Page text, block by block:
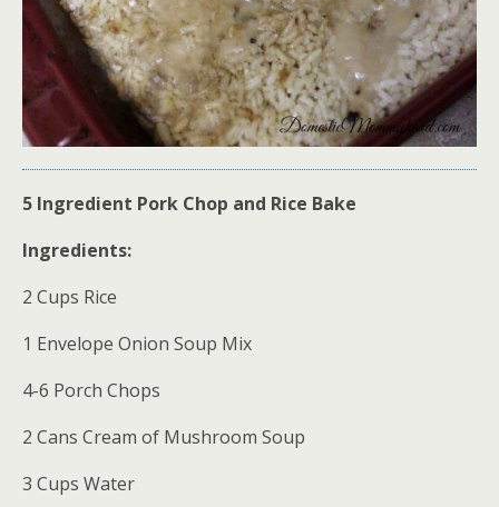
5 Ingredient Pork Chop and Rice Bake
Ingredients:
2 Cups Rice
1 Envelope Onion Soup Mix
4-6 Porch Chops
2 Cans Cream of Mushroom Soup
3 Cups Water